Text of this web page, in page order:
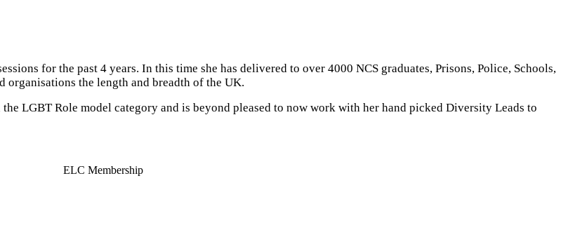
for the past 4 years. In this time she has delivered to over 4000 NCS graduates, Prisons, Police, Schools,
organisations the length and breadth of the UK.
LGBT Role model category and is beyond pleased to now work with her hand picked Diversity Leads to
ELC Membership